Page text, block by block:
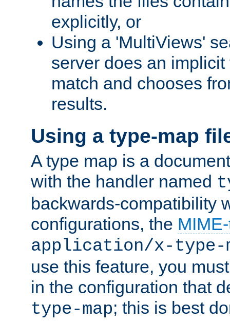
explicitly, or
Using a 'MultiViews'
server does an
match and chooses
results.
Using a type-map
A type map is a
with the handler named
backwards-compatibility
configurations, the
application/x-type-
use this feature, you
in the configuration that
type-map; this is best